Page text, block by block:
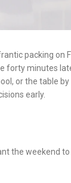
packing on
forty minutes
or the table
early.
the weekend to